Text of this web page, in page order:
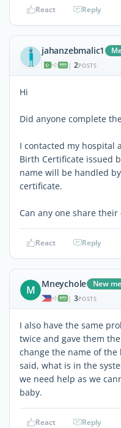
React Reply
jahanzebmalic1
| 2POSTS
Hi
Did anyone complete
I contacted my hospital
Birth Certificate issued
name will be handled
certificate.
Can any one share
React Reply
M Mneychole New
| 3POSTS
I also have the same
twice and gave them
change the name of
said, what is in the
we need help as we
baby.
React Reply